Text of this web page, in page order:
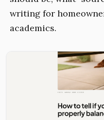
writing for
academics.